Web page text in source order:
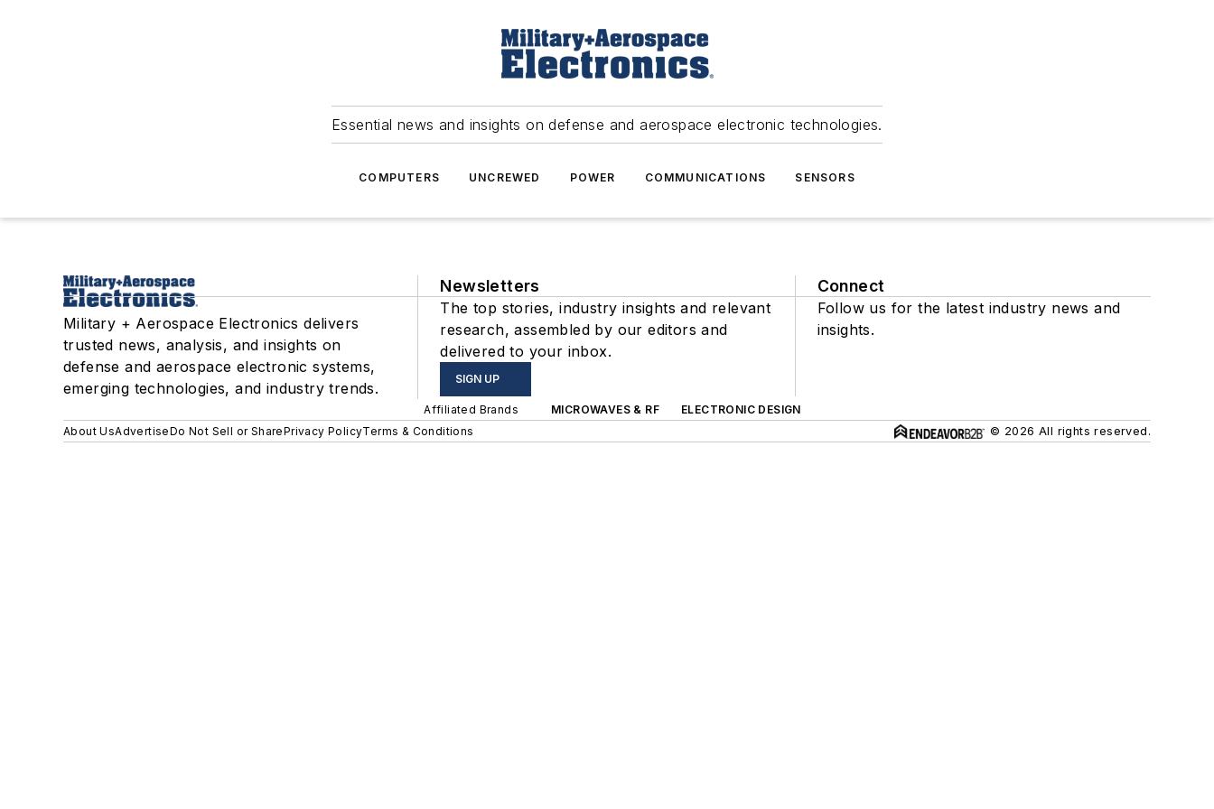
Essential news and insights on defense and aerospace electronic technologies.
COMPUTERS UNCREWED POWER COMMUNICATIONS SENSORS
Military + Aerospace Electronics delivers
trusted news, analysis, and insights on
defense and aerospace electronic systems,
emerging technologies, and industry trends.
Newsletters
The top stories, industry insights and relevant
research, assembled by our editors and
delivered to your inbox.
SIGN UP
Connect
Follow us for the latest industry news and
insights.
Affiliated Brands MICROWAVES & RF
ELECTRONIC DESIGN
About UsAdvertiseDo Not Sell or SharePrivacy PolicyTerms & Conditions © 2026 All rights reserved.